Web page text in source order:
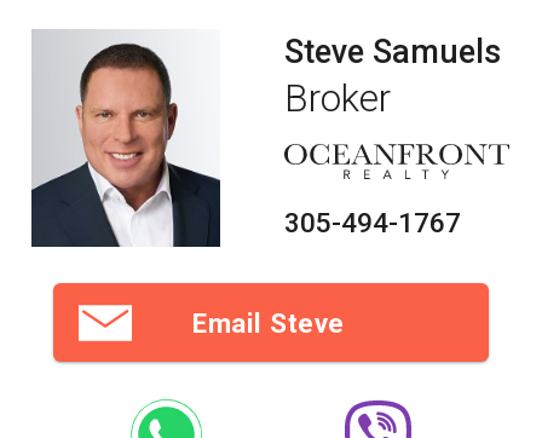
Steve Samuels
Broker
305-494-1767
Email Steve